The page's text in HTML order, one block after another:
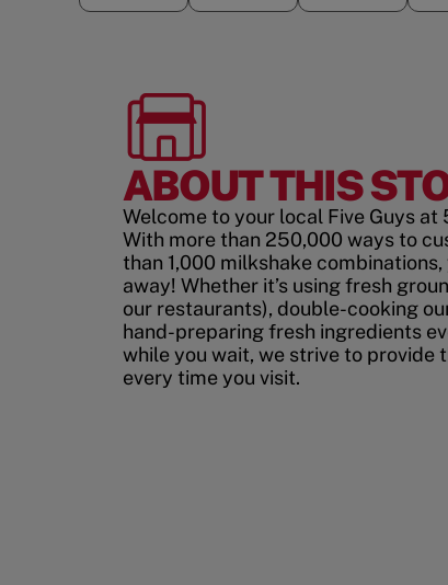
ABOUT THIS
Welcome to your local Five Guys at
With more than 250,000 ways to
than 1,000 milkshake
away! Whether it’s using fresh
our restaurants), double-cooking
hand-preparing fresh ingredients
while you wait, we strive to provide
every time you visit.